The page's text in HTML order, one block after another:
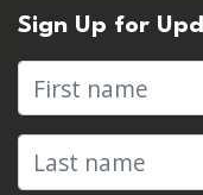
Sign Up for
First name
Last name